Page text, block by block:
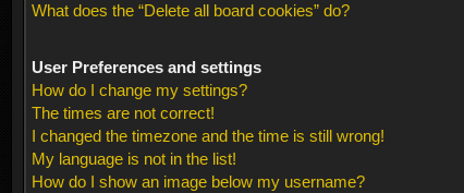
What does the “Delete all board cookies” do?
User Preferences and settings
How do I change my settings?
The times are not correct!
I changed the timezone and the time is still wrong!
My language is not in the list!
How do I show an image below my username?